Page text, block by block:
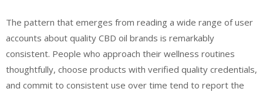
The pattern that emerges from reading a wide range of user
accounts about quality CBD oil brands is remarkably
consistent. People who approach their wellness routines
thoughtfully, choose products with verified quality credentials,
and commit to consistent use over time tend to report the